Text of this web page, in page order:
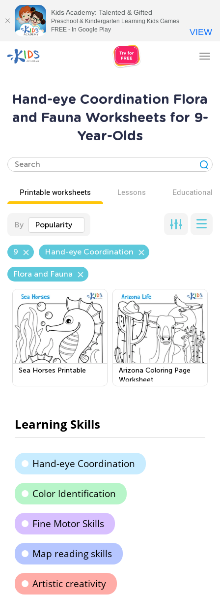
Hand-eye Coordination Flora
and Fauna Worksheets for 9-
Year-Olds
Printable worksheets Lessons Educational
By Popularity
9 Hand-eye Coordination
Flora and Fauna
Sea Horses Printable
Arizona Coloring Page
Worksheet
Learning Skills
Hand-eye Coordination
Color Identification
Fine Motor Skills
Map reading skills
Artistic creativity
Kids Academy: Talented & Gifted
Preschool & Kindergarten Learning Kids Games
FREE - In Google Play
VIEW